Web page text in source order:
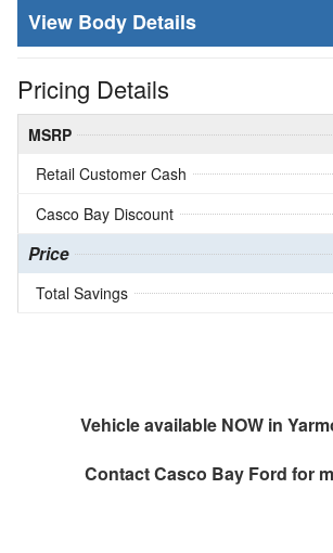
Body Details
Pricing Details
MSRP
Retail Customer Cash
Casco Bay Discount
Price
Total Savings
Vehicle available NOW in
ContactCasco Bay Ford for